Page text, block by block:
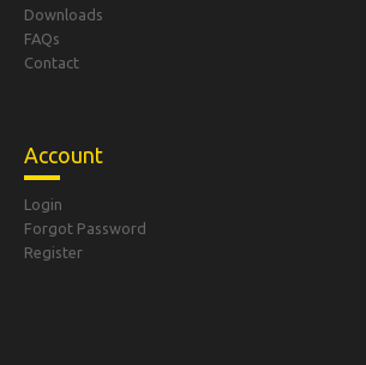
Downloads
FAQs
Contact
Account
Login
Forgot Password
Register